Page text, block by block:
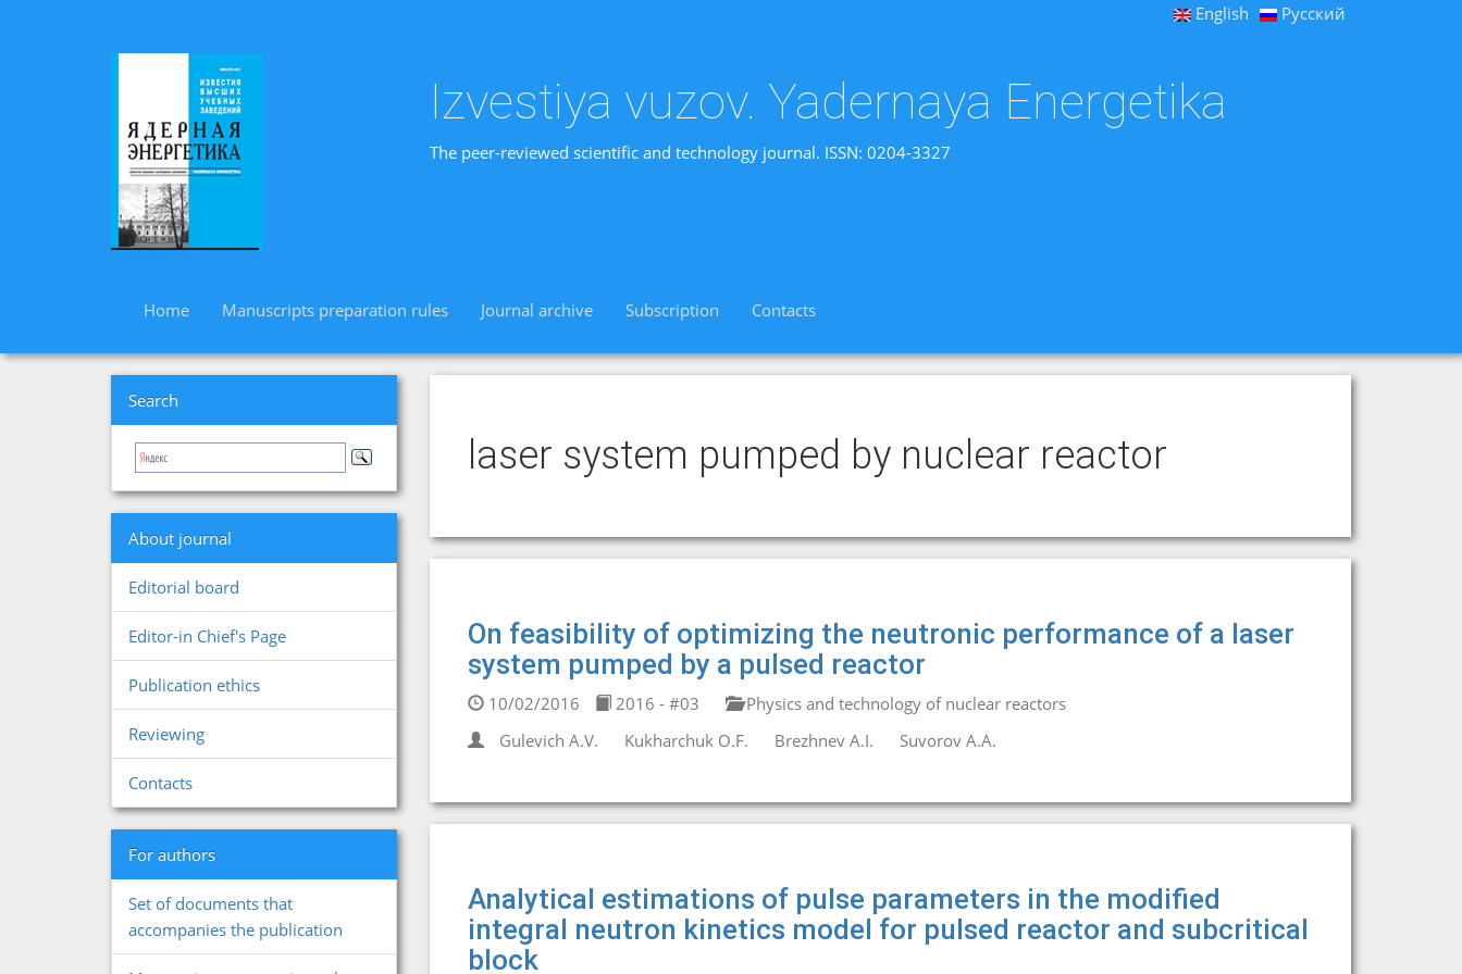
English Русский
Izvestiya vuzov. Yadernaya Energetika
The peer-reviewed scientific and technology journal. ISSN: 0204-3327
Home Manuscripts preparation rules Journal archive Subscription Contacts
Search
About journal
Editorial board
Editor-in Chief's Page
Publication ethics
Reviewing
Contacts
For authors
Set of documents that
accompanies the publication
laser system pumped by nuclear reactor
On feasibility of optimizing the neutronic performance of a laser
system pumped by a pulsed reactor
10/02/2016 2016 - #03
Physics and technology of nuclear reactors
Gulevich A.V.
Kukharchuk O.F. Brezhnev A.I. Suvorov A.A.
Analytical estimations of pulse parameters in the modified
integral neutron kinetics model for pulsed reactor and subcritical
block